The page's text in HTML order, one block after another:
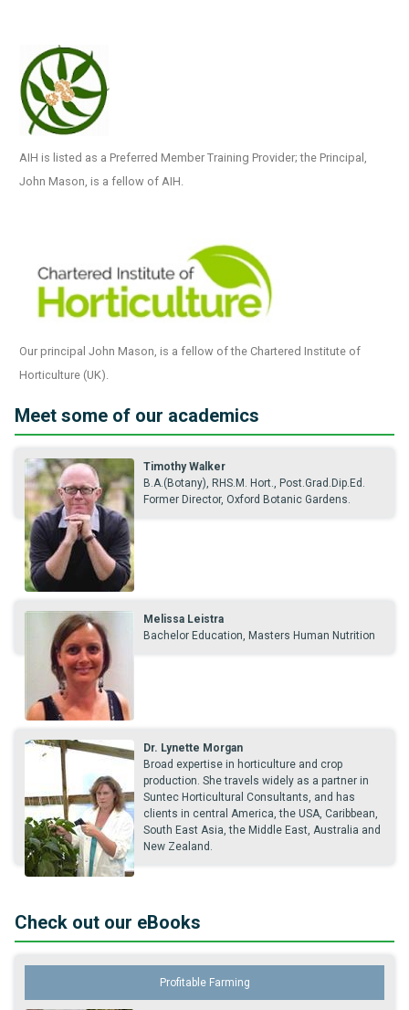
AIH is listed as a Preferred Member Training Provider; the Principal,
John Mason, is a fellow of AIH.
Our principal John Mason, is a fellow of the Chartered Institute of
Horticulture (UK).
Meet some of our academics
Timothy Walker
B.A.(Botany), RHS.M. Hort., Post.Grad.Dip.Ed.
Former Director, Oxford Botanic Gardens.
Melissa Leistra
Bachelor Education, Masters Human Nutrition
Dr. Lynette Morgan
Broad expertise in horticulture and crop
production. She travels widely as a partner in
Suntec Horticultural Consultants, and has
clients in central America, the USA, Caribbean,
South East Asia, the Middle East, Australia and
New Zealand.
Check out our eBooks
Profitable Farming